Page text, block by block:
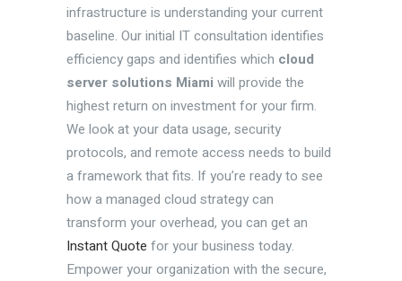
infrastructure is understanding your current
baseline. Our initial IT consultation identifies
efficiency gaps and identifies which cloud
server solutions Miami will provide the
highest return on investment for your firm.
We look at your data usage, security
protocols, and remote access needs to build
a framework that fits. If you’re ready to see
how a managed cloud strategy can
transform your overhead, you can get an
Instant Quote for your business today.
Empower your organization with the secure,